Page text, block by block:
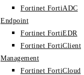
Fortinet FortiADC
Endpoint
Fortinet FortiEDR
Fortinet FortiClient
Management
Fortinet FortiCloud